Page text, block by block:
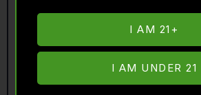
I AM 21+
I AM UNDER 21